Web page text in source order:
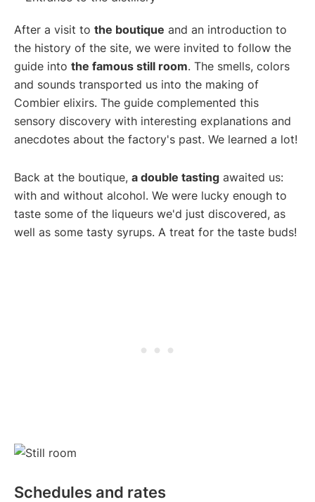
After a visit to the boutique and an introduction to
the history of the site, we were invited to follow the
guide into the famous still room. The smells, colors
and sounds transported us into the making of
Combier elixirs. The guide complemented this
sensory discovery with interesting explanations and
anecdotes about the factory's past. We learned a lot!
Back at the boutique, a double tasting awaited us:
with and without alcohol. We were lucky enough to
taste some of the liqueurs we'd just discovered, as
well as some tasty syrups. A treat for the taste buds!
Schedules and rates